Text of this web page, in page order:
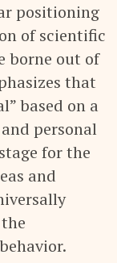
positioning
of scientific
borne out of
that
based on a
personal
for the
and